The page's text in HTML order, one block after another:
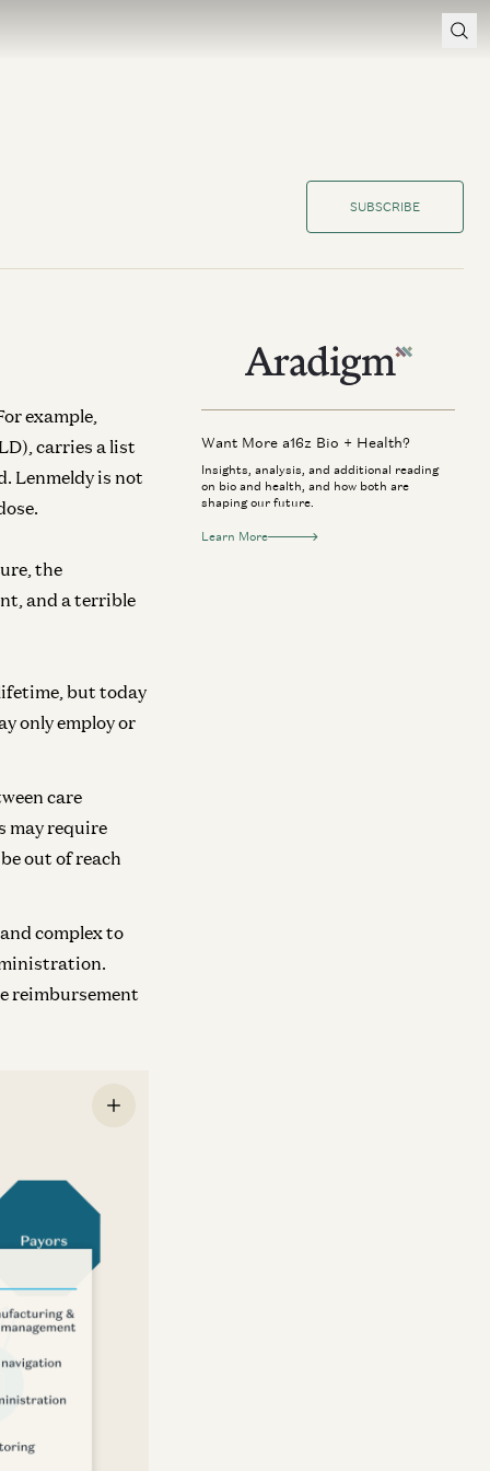
SUBSCRIBE
example,
carries a list
Lenmeldy is not
the
and a terrible
but today
only employ or
care
may require
out of reach
complex to
reimbursement
Want More a16z Bio + Health?
Insights, analysis, and additional reading
on bio and health, and how both are
shaping our future.
Learn More